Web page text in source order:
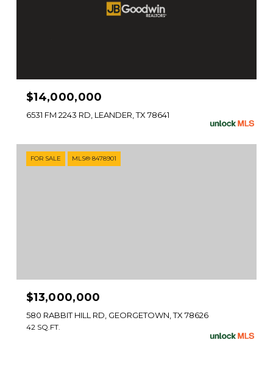
$14,000,000
6531 FM 2243 RD, LEANDER, TX 78641
FOR SALE MLS® 8478901
$13,000,000
580 RABBIT HILL RD, GEORGETOWN, TX 78626
42 SQ.FT.